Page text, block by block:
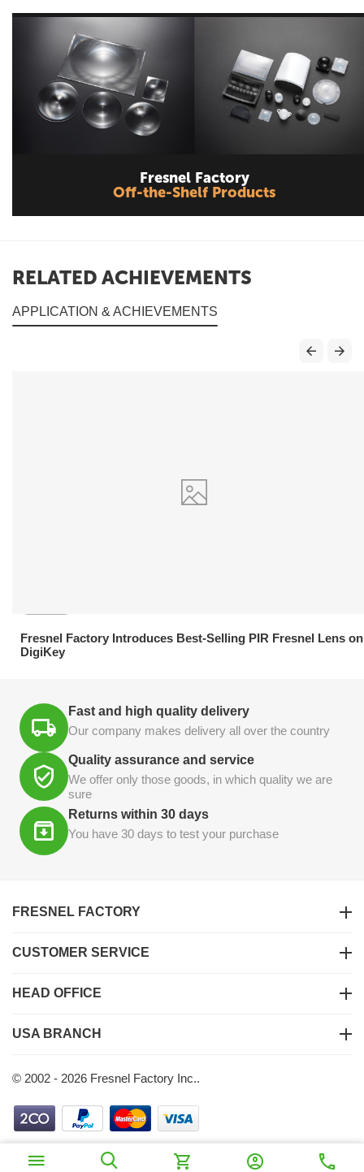
Fresnel Factory
Off-the-Shelf Products
RELATED ACHIEVEMENTS
APPLICATION & ACHIEVEMENTS
Fresnel Factory Introduces Best-Selling PIR Fresnel Lens on
DigiKey
Fast and high quality delivery
Our company makes delivery all over the country
Quality assurance and service
We offer only those goods, in which quality we are
sure
Returns within 30 days
You have 30 days to test your purchase
FRESNEL FACTORY
CUSTOMER SERVICE
HEAD OFFICE
USA BRANCH
© 2002 - 2026 Fresnel Factory Inc..
200 Ajouter au panier